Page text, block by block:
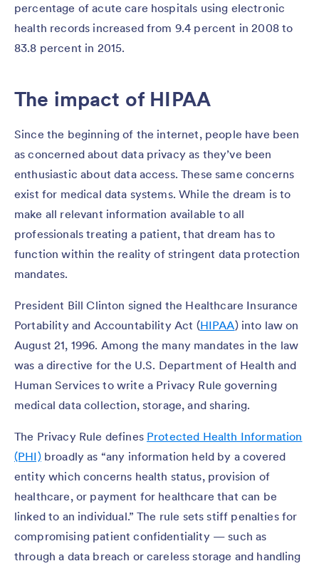
percentage of acute care hospitals using electronic
health records increased from 9.4 percent in 2008 to
83.8 percent in 2015.
The impact of HIPAA
Since the beginning of the internet, people have been
as concerned about data privacy as they’ve been
enthusiastic about data access. These same concerns
exist for medical data systems. While the dream is to
make all relevant information available to all
professionals treating a patient, that dream has to
function within the reality of stringent data protection
mandates.
President Bill Clinton signed the Healthcare Insurance
Portability and Accountability Act (HIPAA) into law on
August 21, 1996. Among the many mandates in the law
was a directive for the U.S. Department of Health and
Human Services to write a Privacy Rule governing
medical data collection, storage, and sharing.
The Privacy Rule defines Protected Health Information
(PHI)broadly as “any information held by a covered
entity which concerns health status, provision of
healthcare, or payment for healthcare that can be
linked to an individual.” The rule sets stiff penalties for
compromising patient confidentiality — such as
through a data breach or careless storage and handling